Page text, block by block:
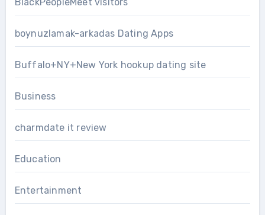
boynuzlamak-arkadas Dating Apps
Buffalo+NY+New York hookup dating site
Business
charmdate it review
Education
Entertainment